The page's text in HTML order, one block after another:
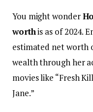
You might wonder
worthis as of 2024.
estimated net worth
wealth through her
movies like “Fresh
Jane.”